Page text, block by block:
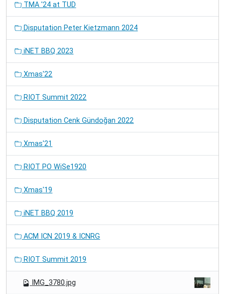
TMA '24 at TUD
Disputation Peter Kietzmann 2024
iNET BBQ 2023
Xmas'22
RIOT Summit 2022
Disputation Cenk Gündoğan 2022
Xmas'21
RIOT PO WiSe1920
Xmas'19
iNET BBQ 2019
ACM ICN 2019 & ICNRG
RIOT Summit 2019
IMG_3780.jpg